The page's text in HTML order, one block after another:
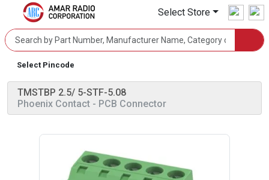
Select Store
Select Pincode
TMSTBP 2.5/ 5-STF-5.08
Phoenix Contact - PCB Connector